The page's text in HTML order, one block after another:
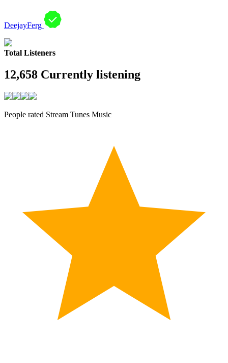
DeejayFerg
Total Listeners
12,658 Currently listening
People rated Stream Tunes Music